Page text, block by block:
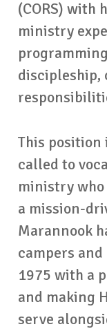
(CORS) with
ministry
discipleship,
This
called to
ministry
a mission-
Marannook
campers
1975 with a
and making
serve